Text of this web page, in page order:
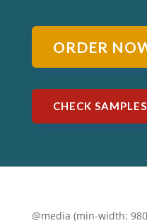
ORDER
CHECK SAMPLES
@media (min-width: